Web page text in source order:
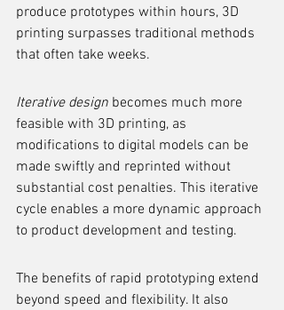
produce prototypes within hours, 3D
printing surpasses traditional methods
that often take weeks.
Iterative design becomes much more
feasible with 3D printing, as
modifications to digital models can be
made swiftly and reprinted without
substantial cost penalties. This iterative
cycle enables a more dynamic approach
to product development and testing.
The benefits of rapid prototyping extend
beyond speed and flexibility. It also